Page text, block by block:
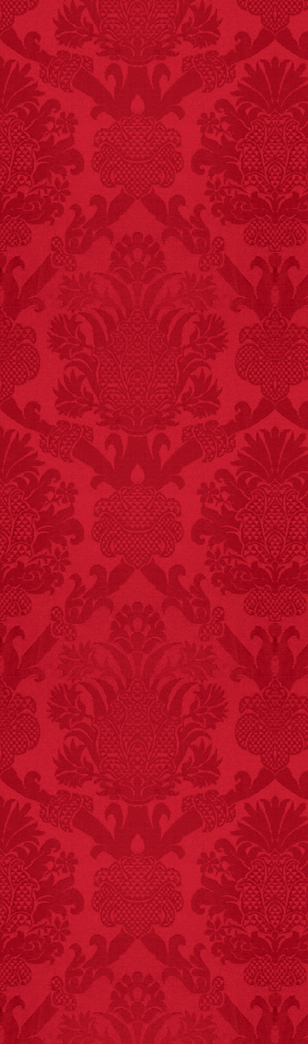
FACT:99% of all
"mazes" can be solved
if you walk to the right
every time you have to
choose between left
and right.
FACT: In 2003, 24
people died from
inhaling popcorn fumes.
– FINAL EXITS by
Michael Largo
Halogen floor
lamps caused
approximately 270 fires
and 19 deaths per year.
– FINAL EXITS by
Michael Largo
FACT:Three people die
each year testing if a 9V
battery works on their
tongue.